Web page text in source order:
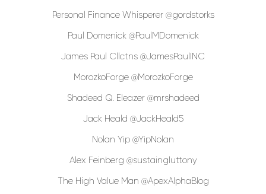
Personal Finance Whisperer @gordstorks
Paul Domenick @PaulMDomenick
James Paul Cllctns @JamesPaulINC
MorozkoForge @MorozkoForge
Shadeed Q. Eleazer @mrshadeed
Jack Heald @JackHeald5
Nolan Yip @YipNolan
Alex Feinberg @sustaingluttony
The High Value Man @ApexAlphaBlog